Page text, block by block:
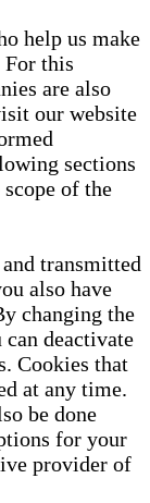
help us make
this
are also
our website
sections
of the
transmitted
also have
changing the
deactivate
Cookies that
at any time.
be done
for your
provider of